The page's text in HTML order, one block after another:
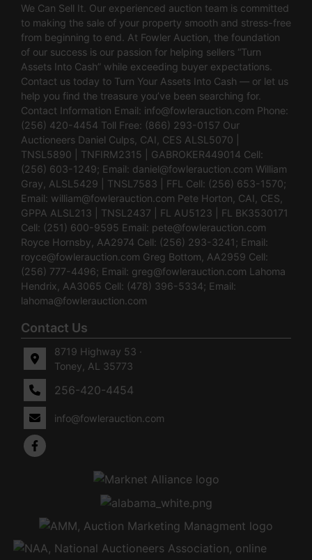
We Can Sell It. Our experienced auction team is committed
to making the sale of your property smooth and stress-free
from beginning to end. At Fowler Auction, the foundation
of our success is our passion for helping sellers “Turn
Assets Into Cash” while exceeding buyer expectations.
Contact us today to Turn Your Assets Into Cash — or let us
help you find the treasure you’ve been searching for.
Contact Information Email: info@fowlerauction.com Phone:
(256) 420-4454 Toll Free: (866) 293-0157 Our
Auctioneers Daniel Culps, CAI, CES ALSL5070 |
TNSL5890 | TNFIRM2315 | GABROKER449014 Cell:
(256) 603-1249; Email: daniel@fowlerauction.com William
Gray, ALSL5429 | TNSL7583 | FFL Cell: (256) 653-1570;
Email: william@fowlerauction.com Pete Horton, CAI, CES,
GPPA ALSL213 | TNSL2437 | FL AU5123 | FL BK3530171
Cell: (251) 600-9595 Email: pete@fowlerauction.com
Royce Hornsby, AA2974 Cell: (256) 293-3241; Email:
royce@fowlerauction.com Greg Bottom, AA2959 Cell:
(256) 777-4496; Email: greg@fowlerauction.com Lahoma
Hendrix, AA3065 Cell: (478) 396-5334; Email:
lahoma@fowlerauction.com
Contact Us
8719 Highway 53 ·
Toney, AL 35773
256-420-4454
info@fowlerauction.com